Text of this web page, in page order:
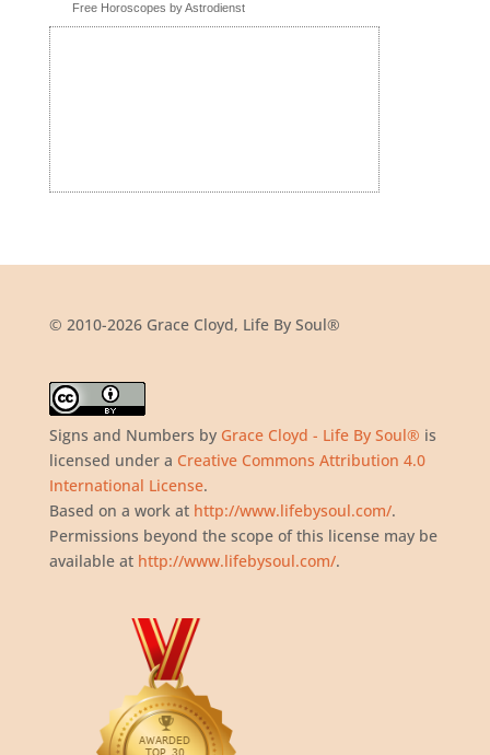
Free Horoscopes by Astrodienst
© 2010-2026 Grace Cloyd, Life By Soul®
Signs and Numbers by Grace Cloyd - Life By Soul® is
licensed under a Creative Commons Attribution 4.0
International License.
Based on a work at http://www.lifebysoul.com/.
Permissions beyond the scope of this license may be
available at http://www.lifebysoul.com/.